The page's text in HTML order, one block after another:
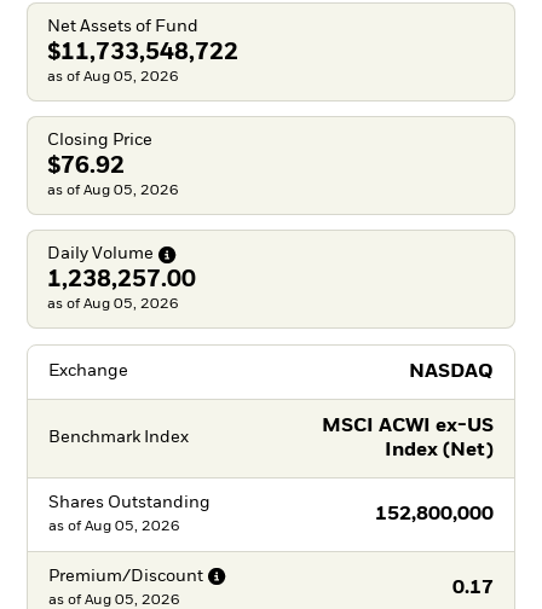
Net Assets of Fund
$11,733,548,722
as of Aug 05, 2026
Closing Price
$76.92
as of Aug 05, 2026
Daily Volume
1,238,257.00
as of Aug 05, 2026
Exchange NASDAQ
Benchmark Index
MSCI ACWI ex-US
Index (Net)
Shares Outstanding
152,800,000
as of Aug 05, 2026
Premium/Discount
0.17
as of Aug 05, 2026